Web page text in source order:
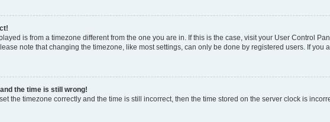
is from a timezone different from the one you are in. If this is the case, visit your User Control
note that changing the timezone, like most settings, can only be done by registered users. If you
the time is still wrong!
the timezone correctly and the time is still incorrect, then the time stored on the server clock is